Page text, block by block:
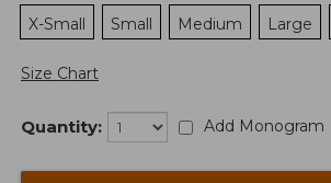
X-Small
Small Medium Large
Size Chart
Quantity: Add Monogram